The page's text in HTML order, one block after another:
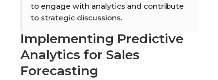
to engage with analytics and contribute
to strategic discussions.
Implementing Predictive
Analytics for Sales
Forecasting